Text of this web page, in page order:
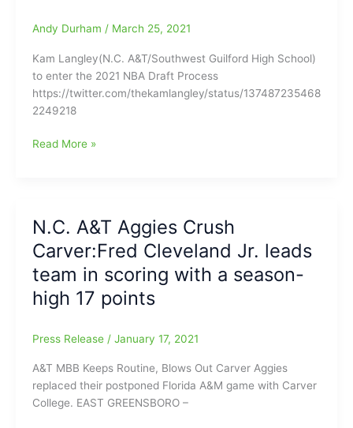
the
A&T
Aggies’
point
guard
Andy Durham / March 25, 2021
Kam Langley(N.C. A&T/Southwest Guilford High School)
to enter the 2021 NBA Draft Process
https://twitter.com/thekamlangley/status/137487235468
2249218
Kam
to
enter
2021
NBA
Process
Read More »
N.C. A&T Aggies Crush
Carver:Fred Cleveland Jr. leads
team in scoring with a season-
high 17 points
Press Release / January 17, 2021
A&T MBB Keeps Routine, Blows Out Carver Aggies
replaced their postponed Florida A&M game with Carver
College. EAST GREENSBORO –